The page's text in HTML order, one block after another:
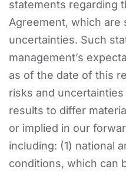
statements regarding
Agreement, which are
uncertainties. Such
management’s
as of the date of this
risks and
results to differ
or implied in our
including: (1) national
conditions, which can